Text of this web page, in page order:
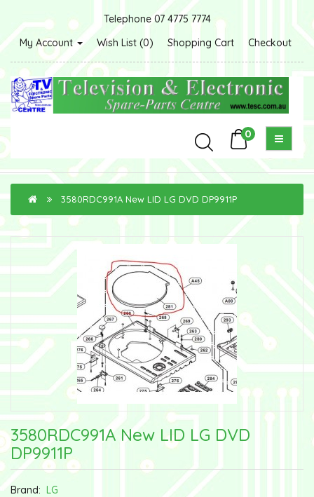
Telephone 07 4775 7774
My Account
Wish List (0) Shopping Cart Checkout
0
3580RDC991A New LID LG DVD DP9911P
3580RDC991A New LID LG DVD
DP9911P
Brand: LG